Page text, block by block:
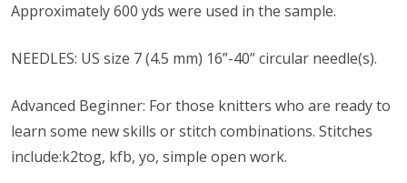
Approximately 600 yds were used in the sample.
NEEDLES: US size ​​7 (4.5 mm) 16”-40” circular needle(s).
Advanced Beginner: For those knitters who are ready to
learn some new skills or stitch combinations. Stitches
include:k2tog, kfb, yo, simple open work.